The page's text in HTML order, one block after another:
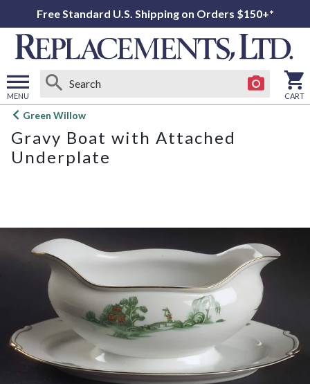
Free Standard U.S. Shipping on Orders $150+*
MENU
Open
menu
CART
Green Willow
Gravy Boat with Attached
Underplate